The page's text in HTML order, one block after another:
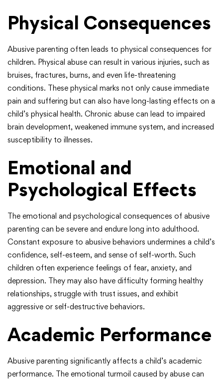
Physical Consequences
Abusive parenting often leads to physical consequences for
children. Physical abuse can result in various injuries, such as
bruises, fractures, burns, and even life-threatening
conditions. These physical marks not only cause immediate
pain and suffering but can also have long-lasting effects on a
child’s physical health. Chronic abuse can lead to impaired
brain development, weakened immune system, and increased
susceptibility to illnesses.
Emotional and
Psychological Effects
The emotional and psychological consequences of abusive
parenting can be severe and endure long into adulthood.
Constant exposure to abusive behaviors undermines a child’s
confidence, self-esteem, and sense of self-worth. Such
children often experience feelings of fear, anxiety, and
depression. They may also have difficulty forming healthy
relationships, struggle with trust issues, and exhibit
aggressive or self-destructive behaviors.
Academic Performance
Abusive parenting significantly affects a child’s academic
performance. The emotional turmoil caused by abuse can